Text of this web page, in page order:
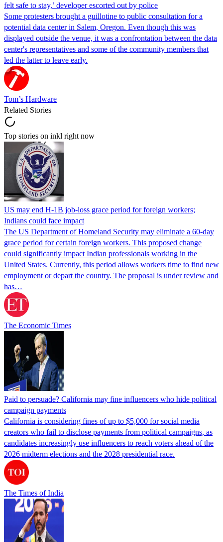
felt safe to stay,’ developer escorted out by police
Some protesters brought a guillotine to public consultation for a
potential data center in Salem, Oregon. Even though this was
displayed outside the venue, it was a confrontation between the data
center's representatives and some of the community members that
led the latter to leave early.
Tom’s Hardware
Related Stories
Top stories on inkl right now
US may end H-1B job-loss grace period for foreign workers;
Indians could face impact
The US Department of Homeland Security may eliminate a 60-day
grace period for certain foreign workers. This proposed change
could significantly impact Indian professionals working in the
United States. Currently, this period allows workers time to find new
employment or depart the country. The proposal is under review and
has…
The Economic Times
Paid to persuade? California may fine influencers who hide political
campaign payments
California is considering fines of up to $5,000 for social media
creators who fail to disclose payments from political campaigns, as
candidates increasingly use influencers to reach voters ahead of the
2026 midterm elections and the 2028 presidential race.
The Times of India